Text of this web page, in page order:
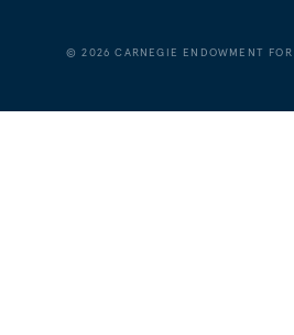
©2026 CARNEGIE ENDOWMENT